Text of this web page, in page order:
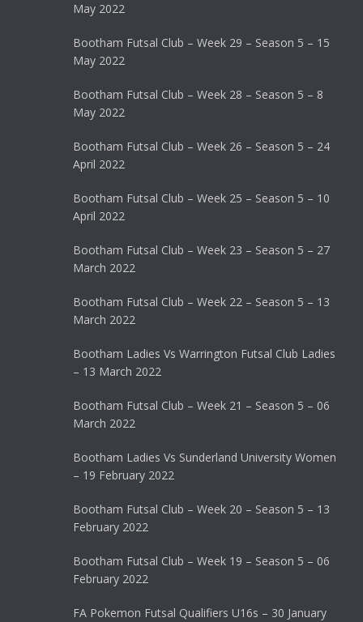
May 2022
Bootham Futsal Club – Week 29 – Season 5 – 15
May 2022
Bootham Futsal Club – Week 28 – Season 5 – 8
May 2022
Bootham Futsal Club – Week 26 – Season 5 – 24
April 2022
Bootham Futsal Club – Week 25 – Season 5 – 10
April 2022
Bootham Futsal Club – Week 23 – Season 5 – 27
March 2022
Bootham Futsal Club – Week 22 – Season 5 – 13
March 2022
Bootham Ladies Vs Warrington Futsal Club Ladies
– 13 March 2022
Bootham Futsal Club – Week 21 – Season 5 – 06
March 2022
Bootham Ladies Vs Sunderland University Women
– 19 February 2022
Bootham Futsal Club – Week 20 – Season 5 – 13
February 2022
Bootham Futsal Club – Week 19 – Season 5 – 06
February 2022
FA Pokemon Futsal Qualifiers U16s – 30 January